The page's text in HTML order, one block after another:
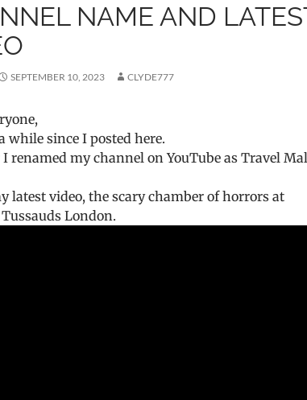
NAME AND
SEPTEMBER 10, 2023 CLYDE777
while since I posted here.
I renamed my channel on YouTube as Travel
latest video, the scary chamber of horrors at
London.